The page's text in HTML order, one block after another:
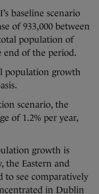
baseline scenario
of 933,000 between
population of
end of the period.
population growth
scenario, the
of 1.2% per year,
growth is
the Eastern and
to see comparatively
in Dublin